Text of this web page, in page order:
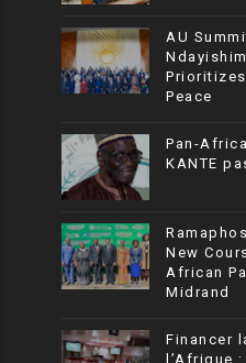
AU
Peace
Pan-
KANTE
New
African
Midrand
Financer
l’Afrique